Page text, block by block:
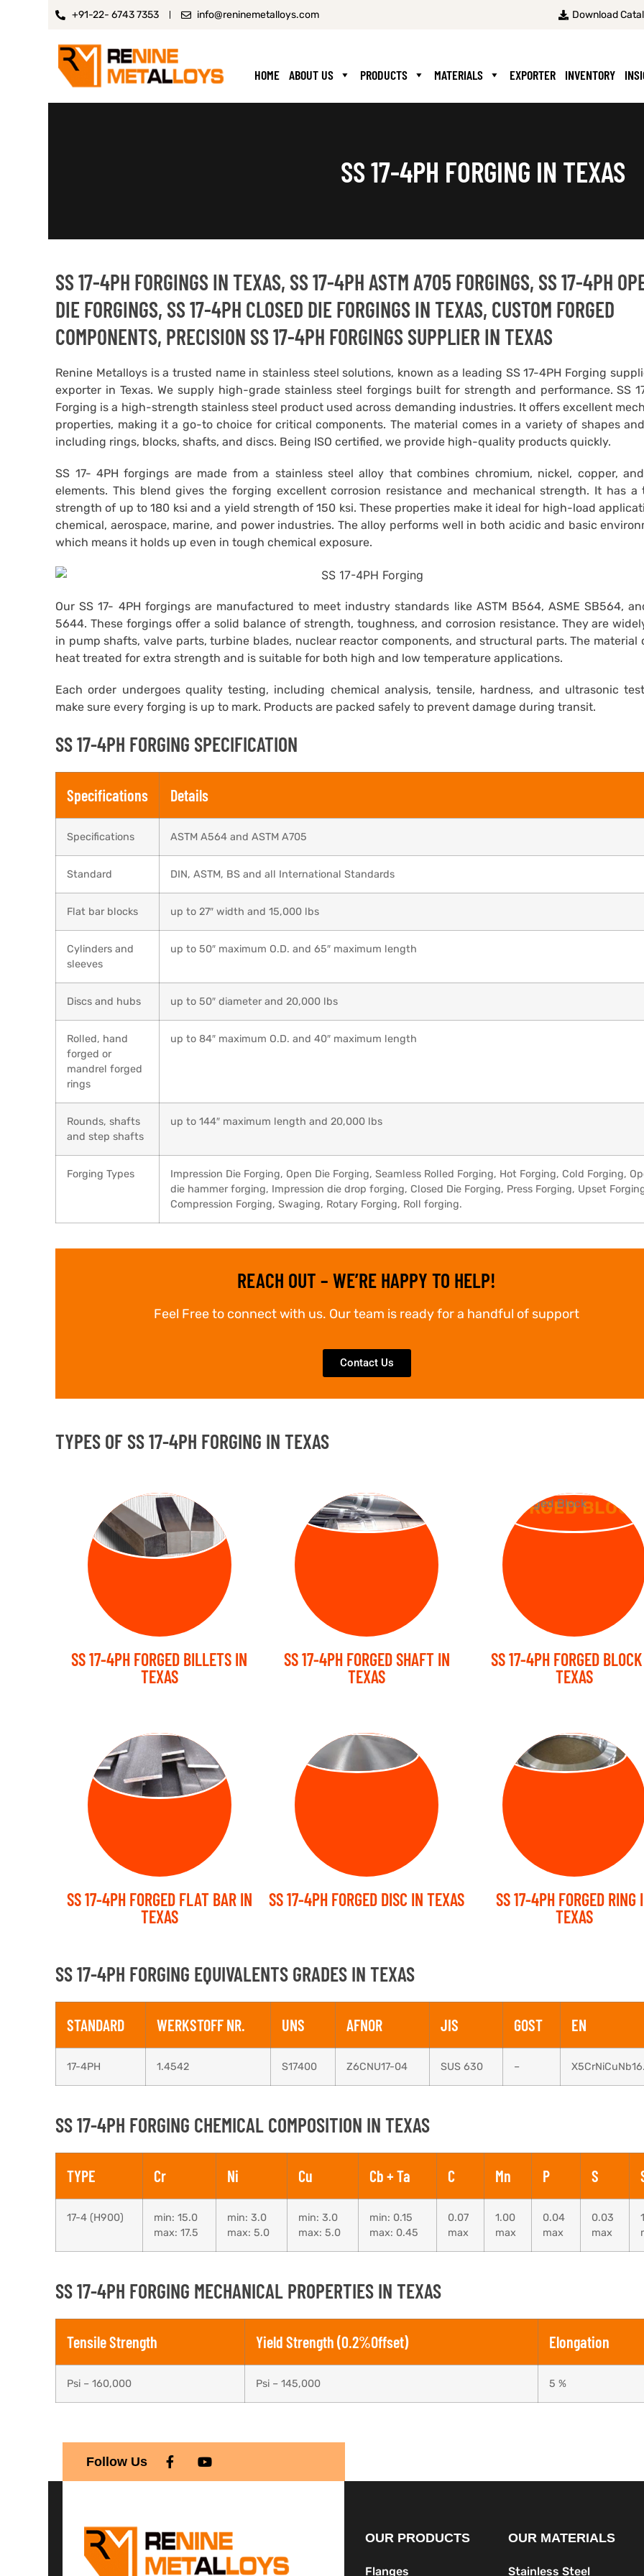
+91-22- 6743 7353 info@reninemetalloys.com Download
HOME ABOUT US PRODUCTS MATERIALS EXPORTER INVENTORY
SS 17-4PH FORGING IN TEXAS
SS 17-4PH FORGINGS IN TEXAS, SS 17-4PH ASTM A705 FORGINGS, SS 17-4PH
DIE FORGINGS, SS 17-4PH CLOSED DIE FORGINGS IN TEXAS, CUSTOM FORGED
COMPONENTS, PRECISION SS 17-4PH FORGINGS SUPPLIER IN TEXAS
Renine Metalloys is a trusted name in stainless steel solutions, known as a leading SS 17-4PH Forging
exporter in Texas. We supply high-grade stainless steel forgings built for strength and performance. SS
Forging is a high-strength stainless steel product used across demanding industries. It offers excellent
properties, making it a go-to choice for critical components. The material comes in a variety of shapes
including rings, blocks, shafts, and discs. Being ISO certified, we provide high-quality products quickly.
SS 17- 4PH forgings are made from a stainless steel alloy that combines chromium, nickel, copper,
elements. This blend gives the forging excellent corrosion resistance and mechanical strength. It has a
strength of up to 180 ksi and a yield strength of 150 ksi. These properties make it ideal for high-load
chemical, aerospace, marine, and power industries. The alloy performs well in both acidic and basic
which means it holds up even in tough chemical exposure.
Our SS 17- 4PH forgings are manufactured to meet industry standards like ASTM B564, ASME SB564,
5644. These forgings offer a solid balance of strength, toughness, and corrosion resistance. They are
in pump shafts, valve parts, turbine blades, nuclear reactor components, and structural parts. The material
heat treated for extra strength and is suitable for both high and low temperature applications.
Each order undergoes quality testing, including chemical analysis, tensile, hardness, and ultrasonic
make sure every forging is up to mark. Products are packed safely to prevent damage during transit.
SS 17-4PH FORGING SPECIFICATION
Specifications Details
Specifications ASTM A564 and ASTM A705
Standard DIN, ASTM, BS and all International Standards
Flat bar blocks up to 27″ width and 15,000 lbs
Cylinders and
sleeves
up to 50″ maximum O.D. and 65″ maximum length
Discs and hubs up to 50″ diameter and 20,000 lbs
Rolled, hand
forged or
mandrel forged
rings
up to 84″ maximum O.D. and 40″ maximum length
Rounds, shafts
and step shafts
up to 144″ maximum length and 20,000 lbs
Forging Types
Impression Die Forging, Open Die Forging, Seamless Rolled Forging, Hot Forging, Cold Forging,
die hammer forging, Impression die drop forging, Closed Die Forging, Press Forging, Upset
Compression Forging, Swaging, Rotary Forging, Roll forging.
REACH OUT – WE’RE HAPPY TO HELP!
Feel Free to connect with us. Our team is ready for a handful of support
Contact Us
TYPES OF SS 17-4PH FORGING IN TEXAS
FORGED
BILLETS
SS 17-4PH FORGED BILLETS IN
TEXAS
FORGED SHAFT
SS 17-4PH FORGED SHAFT IN
TEXAS
FORGED BLOCK
SS 17-4PH FORGED
TEXAS
FORGED FLAT
BARS
SS 17-4PH FORGED FLAT BAR IN
TEXAS
FORGED DISC
SS 17-4PH FORGED DISC IN TEXAS
FORGED RING
SS 17-4PH FORGED RING
TEXAS
SS 17-4PH FORGING EQUIVALENTS GRADES IN TEXAS
STANDARD WERKSTOFF NR. UNS AFNOR JIS GOST EN
17-4PH 1.4542 S17400 Z6CNU17-04 SUS 630 –
SS 17-4PH FORGING CHEMICAL COMPOSITION IN TEXAS
TYPE Cr Ni Cu Cb + Ta C Mn P S
17-4 (H900)
min: 15.0
max: 17.5
min: 3.0
max: 5.0
min: 3.0
max: 5.0
min: 0.15
max: 0.45
0.07
max
1.00
max
0.04
max
0.03
max
SS 17-4PH FORGING MECHANICAL PROPERTIES IN TEXAS
Tensile Strength Yield Strength (0.2%Offset) Elongation
Psi – 160,000 Psi – 145,000 5 %
Follow Us
OUR PRODUCTS
Flanges
OUR MATERIALS
Stainless Steel